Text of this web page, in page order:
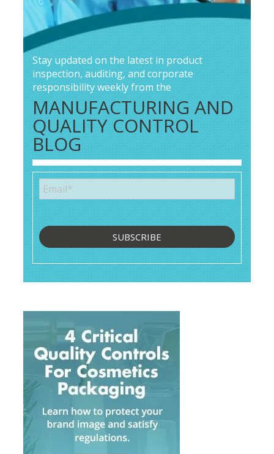
Stay updated on the latest in product
inspection, auditing, and corporate
responsibility weekly from the
MANUFACTURING AND
QUALITY CONTROL
BLOG